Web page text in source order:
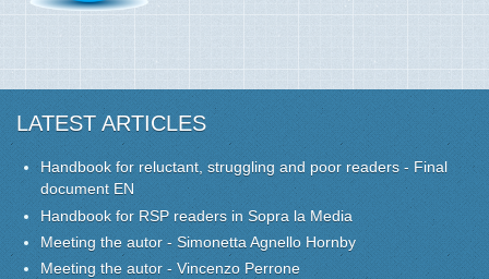
LATEST ARTICLES
Handbook for reluctant, struggling and poor readers - Final
document EN
Handbook for RSP readers in Sopra la Media
Meeting the autor - Simonetta Agnello Hornby
Meeting the autor - Vincenzo Perrone